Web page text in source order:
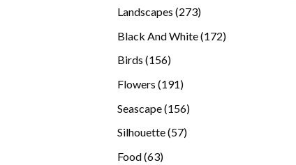
Landscapes 273273
Black And White 172172
Birds 156156
Flowers 191191
Seascape 156156
Silhouette 5757
Food 6363